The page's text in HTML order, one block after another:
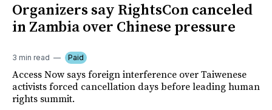
Organizers say RightsCon canceled
in Zambia over Chinese pressure
3 min read Paid
Access Now says foreign interference over Taiwenese
activists forced cancellation days before leading human
rights summit.